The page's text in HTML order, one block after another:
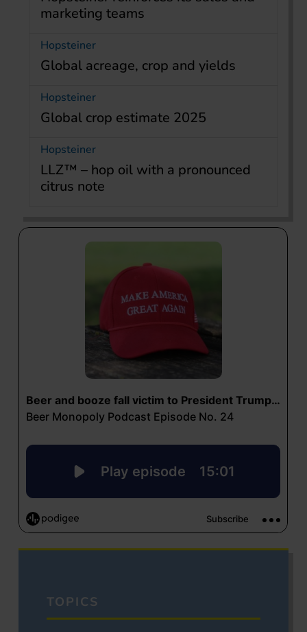
marketing teams
Hopsteiner
Global acreage, crop and yields
Hopsteiner
Global crop estimate 2025
Hopsteiner
LLZ™ – hop oil with a pronounced
citrus note
TOPICS